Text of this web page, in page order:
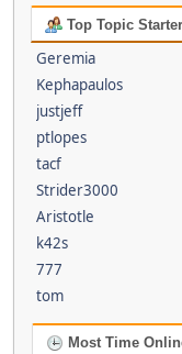
Top Topic
Geremia
Kephapaulos
justjeff
ptlopes
tacf
Strider3000
Aristotle
k42s
777
tom
Most Time